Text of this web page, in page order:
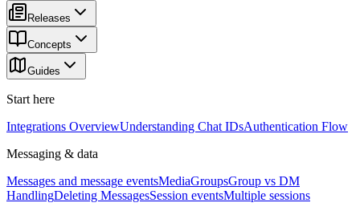
Releases
Concepts
Guides
Start here
Integrations OverviewUnderstanding Chat IDsAuthentication Flow
Messaging & data
Messages and message eventsMediaGroupsGroup vs DM
HandlingDeleting MessagesSession eventsMultiple sessions